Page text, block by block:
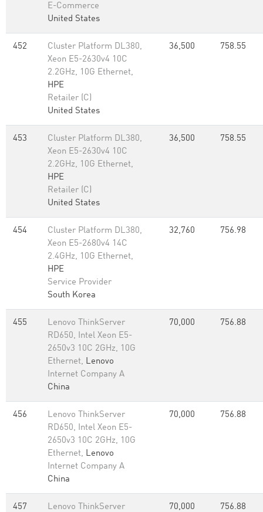
E-Commerce
United States
452
Cluster Platform DL380,
Xeon E5-2630v4 10C
2.2GHz, 10G Ethernet,
HPE
Retailer (C)
United States
36,500 758.55
453
Cluster Platform DL380,
Xeon E5-2630v4 10C
2.2GHz, 10G Ethernet,
HPE
Retailer (C)
United States
36,500 758.55
454
Cluster Platform DL380,
Xeon E5-2680v4 14C
2.4GHz, 10G Ethernet,
HPE
Service Provider
South Korea
32,760 756.98
455
Lenovo ThinkServer
RD650, Intel Xeon E5-
2650v3 10C 2GHz, 10G
Ethernet, Lenovo
Internet Company A
China
70,000 756.88
456
Lenovo ThinkServer
RD650, Intel Xeon E5-
2650v3 10C 2GHz, 10G
Ethernet, Lenovo
Internet Company A
China
70,000 756.88
457
Lenovo ThinkServer
70,000 756.88